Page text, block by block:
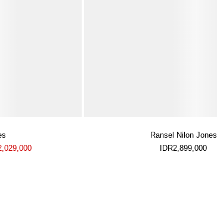
Ransel Nilon Jones
IDR2,899,000